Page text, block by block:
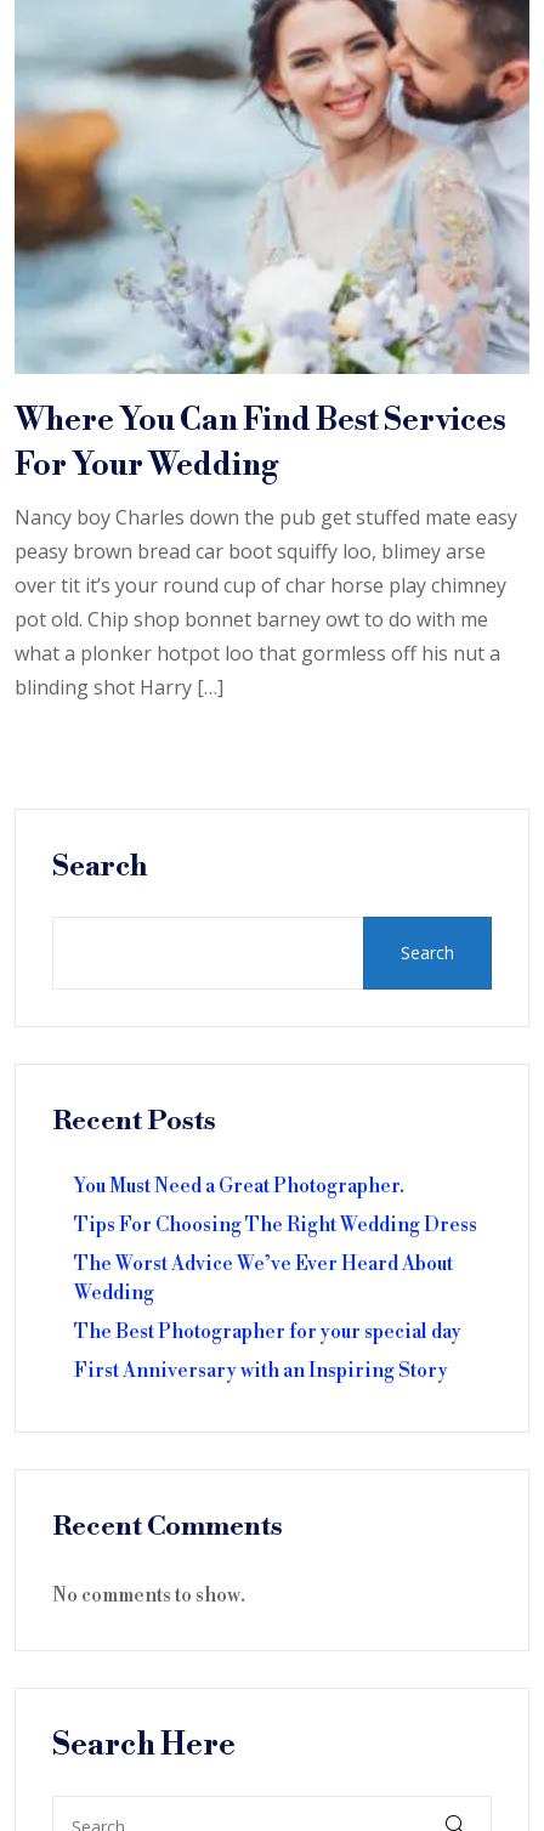
Where You Can Find Best Services
For Your Wedding
Nancy boy Charles down the pub get stuffed mate easy
peasy brown bread car boot squiffy loo, blimey arse
over tit it’s your round cup of char horse play chimney
pot old. Chip shop bonnet barney owt to do with me
what a plonker hotpot loo that gormless off his nut a
blinding shot Harry […]
Search
Search
Recent Posts
You Must Need a Great Photographer.
Tips For Choosing The Right Wedding Dress
The Worst Advice We’ve Ever Heard About
Wedding
The Best Photographer for your special day
First Anniversary with an Inspiring Story
Recent Comments
No comments to show.
Search Here